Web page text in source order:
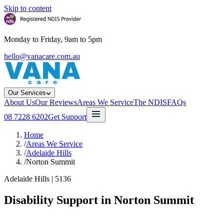
Skip to content
Monday to Friday, 9am to 5pm
hello@vanacare.com.au
Our Services
About UsOur ReviewsAreas We ServiceThe NDISFAQs
08 7228 6202Get Support
Home
/Areas We Service
/Adelaide Hills
/Norton Summit
Adelaide Hills | 5136
Disability Support in Norton Summit